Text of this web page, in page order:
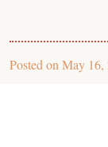
Posted on May 16,